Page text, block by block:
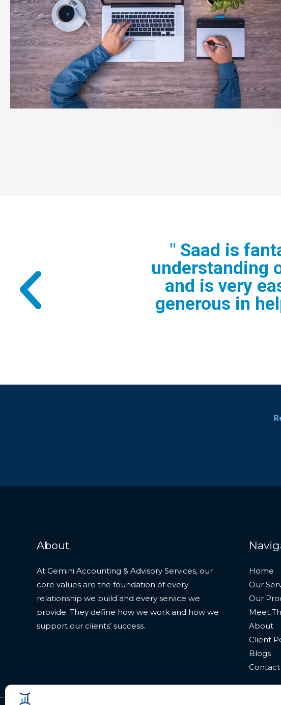
" Saad was
questions and
About
At Gemini Accounting & Advisory Services, our
core values are the foundation of every
relationship we build and every service we
provide. They define how we work and how we
support our clients’ success.
Home
Our
Our
Meet
About
Client
Blogs
Contact